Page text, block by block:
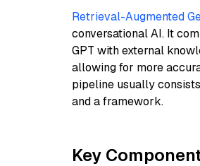
Retrieval-Augmented
conversational AI. It
GPT with external
allowing for more
pipeline usually
and a framework.
Key